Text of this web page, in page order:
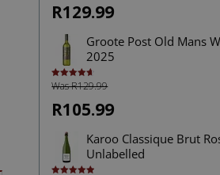
R129.99
Groote Post Old Mans
2025
Rated4.67
out of 5
Was R129.99
R105.99
Karoo Classique Brut
Unlabelled